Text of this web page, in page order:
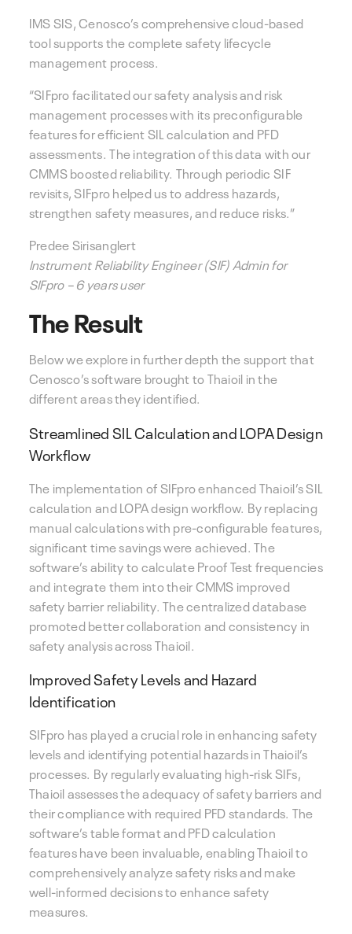
IMS SIS, Cenosco’s comprehensive cloud-based
tool supports the complete safety lifecycle
management process.
“SIFpro facilitated our safety analysis and risk
management processes with its preconfigurable
features for efficient SIL calculation and PFD
assessments. The integration of this data with our
CMMS boosted reliability. Through periodic SIF
revisits, SIFpro helped us to address hazards,
strengthen safety measures, and reduce risks.”
Predee Sirisanglert
Instrument Reliability Engineer (SIF) Admin for
SIFpro – 6 years user
The Result
Below we explore in further depth the support that
Cenosco’s software brought to Thaioil in the
different areas they identified.
Streamlined SIL Calculation and LOPA Design
Workflow
The implementation of SIFpro enhanced Thaioil’s SIL
calculation and LOPA design workflow. By replacing
manual calculations with pre-configurable features,
significant time savings were achieved. The
software’s ability to calculate Proof Test frequencies
and integrate them into their CMMS improved
safety barrier reliability. The centralized database
promoted better collaboration and consistency in
safety analysis across Thaioil.
Improved Safety Levels and Hazard
Identification
SIFpro has played a crucial role in enhancing safety
levels and identifying potential hazards in Thaioil’s
processes. By regularly evaluating high-risk SIFs,
Thaioil assesses the adequacy of safety barriers and
their compliance with required PFD standards. The
software’s table format and PFD calculation
features have been invaluable, enabling Thaioil to
comprehensively analyze safety risks and make
well-informed decisions to enhance safety
measures.